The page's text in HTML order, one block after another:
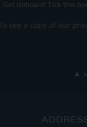
Get Onboard! Tick this
To see a copy of our